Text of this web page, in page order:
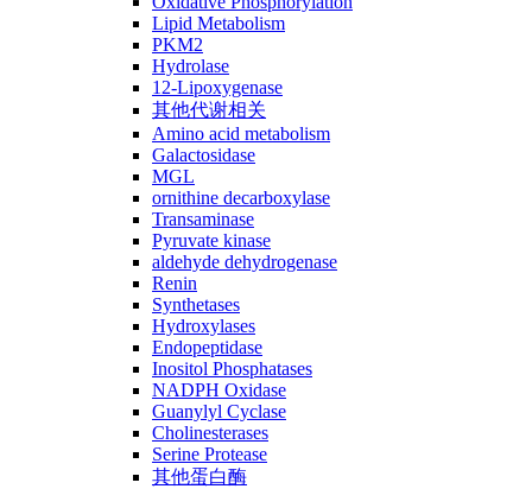
Lipid Metabolism
PKM2
Hydrolase
12-Lipoxygenase
其他代谢相关
Amino acid metabolism
Galactosidase
MGL
ornithine decarboxylase
Transaminase
Pyruvate kinase
aldehyde dehydrogenase
Renin
Synthetases
Hydroxylases
Endopeptidase
Inositol Phosphatases
NADPH Oxidase
Guanylyl Cyclase
Cholinesterases
Serine Protease
其他蛋白酶